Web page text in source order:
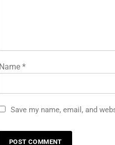
Name *
Save my name, email, and